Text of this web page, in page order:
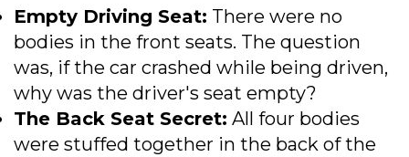
Empty Driving Seat: There were no
bodies in the front seats. The question
was, if the car crashed while being driven,
why was the driver's seat empty?
The Back Seat Secret: All four bodies
were stuffed together in the back of the